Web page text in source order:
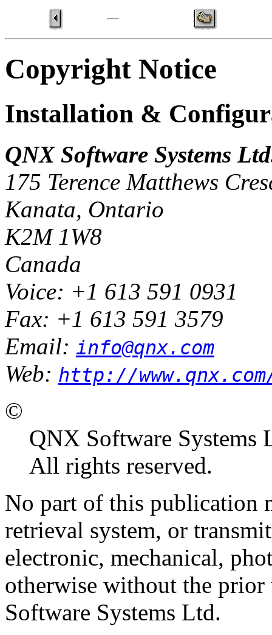
Copyright Notice
Installation &
QNX Software Systems
175 Terence Matthews
Kanata, Ontario
K2M 1W8
Canada
Voice: +1 613 591 0931
Fax: +1 613 591 3579
Email: info@qnx.com
Web: http://
©
QNX Software Systems
All rights reserved.
No part of this publication
retrieval system, or
electronic, mechanical,
otherwise without the
Software Systems Ltd.